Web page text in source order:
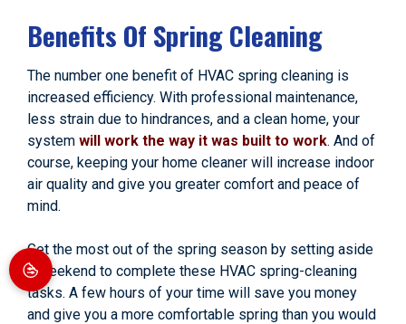
Benefits Of Spring Cleaning
The number one benefit of HVAC spring cleaning is
increased efficiency. With professional maintenance,
less strain due to hindrances, and a clean home, your
systemwill work the way it was built to work. And of
course, keeping your home cleaner will increase indoor
air quality and give you greater comfort and peace of
mind.
Get the most out of the spring season by setting aside
a weekend to complete these HVAC spring-cleaning
tasks. A few hours of your time will save you money
and give you a more comfortable spring than you would